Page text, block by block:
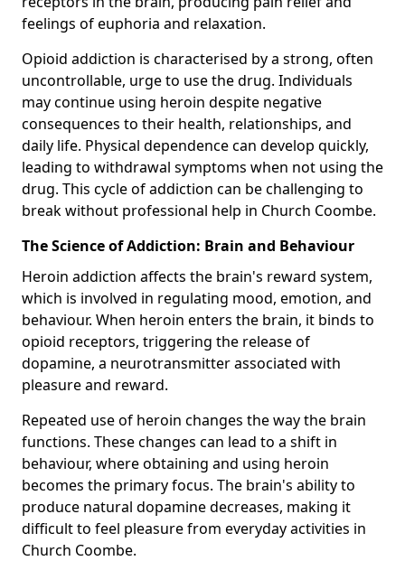
feelings of euphoria and relaxation.
Opioid addiction is characterised by a strong, often
uncontrollable, urge to use the drug. Individuals
may continue using heroin despite negative
consequences to their health, relationships, and
daily life. Physical dependence can develop quickly,
leading to withdrawal symptoms when not using the
drug. This cycle of addiction can be challenging to
break without professional help in Church Coombe.
The Science of Addiction: Brain and Behaviour
Heroin addiction affects the brain's reward system,
which is involved in regulating mood, emotion, and
behaviour. When heroin enters the brain, it binds to
opioid receptors, triggering the release of
dopamine, a neurotransmitter associated with
pleasure and reward.
Repeated use of heroin changes the way the brain
functions. These changes can lead to a shift in
behaviour, where obtaining and using heroin
becomes the primary focus. The brain's ability to
produce natural dopamine decreases, making it
difficult to feel pleasure from everyday activities in
Church Coombe.